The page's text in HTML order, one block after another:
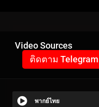
Video Sources
ติดตาม Telegram
พากย์ไทย